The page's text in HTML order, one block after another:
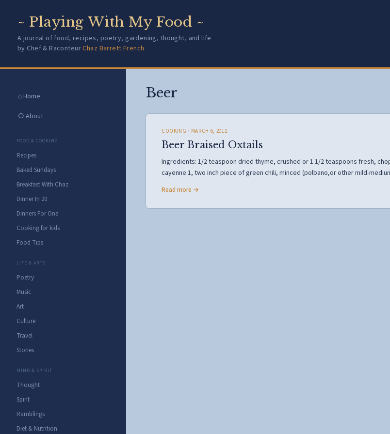
~ Playing With My Food ~
A journal of food, recipes, poetry, gardening, thought, and life
by Chef & RaconteurChaz Barrett French
⌂ Home
○ About
FOOD & COOKING
Recipes
Baked Sundays
Breakfast With Chaz
Dinner In 20
Dinners For One
Cooking for kids
Food Tips
LIFE & ARTS
Poetry
Music
Art
Culture
Travel
Stories
MIND & SPIRIT
Thought
Spirit
Ramblings
Diet & Nutrition
Beer
COOKING · MARCH 6, 2012
Beer Braised Oxtails
Ingredients: 1/2 teaspoon dried thyme, crushed or 1 1/2 teaspoons fresh,
cayenne 1, two inch piece of green chili, minced (polbano,or other mild-
Read more →